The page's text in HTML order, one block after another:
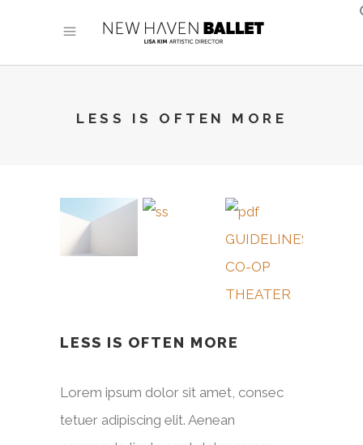
LESS IS OFTEN MORE
LESS IS OFTEN MORE
Lorem ipsum dolor sit amet, consec
tetuer adipiscing elit. Aenean